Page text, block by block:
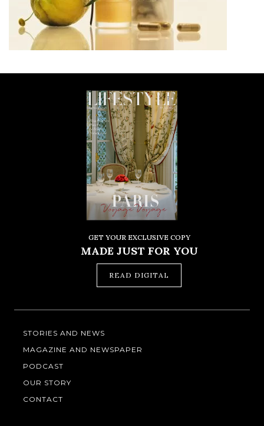
GET YOUR EXCLUSIVE COPY
MADE JUST FOR YOU
READ DIGITAL
STORIES AND NEWS
MAGAZINE AND NEWSPAPER
PODCAST
OUR STORY
CONTACT